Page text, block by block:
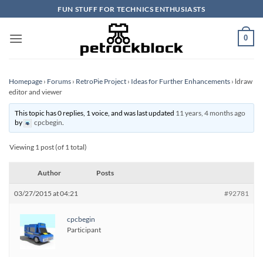
to
content
FUN STUFF FOR TECHNICS ENTHUSIASTS
0
Homepage › Forums › RetroPie Project › Ideas for Further Enhancements › ldraw
editor and viewer
This topic has 0 replies, 1 voice, and was last updated 11 years, 4 months ago
by
cpcbegin.
Viewing 1 post (of 1 total)
Author Posts
03/27/2015 at 04:21 #92781
cpcbegin
Participant